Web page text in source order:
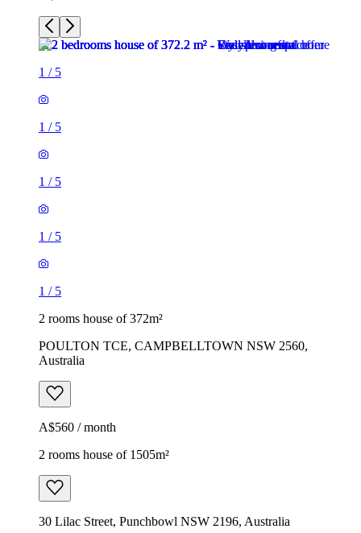
1 / 5
1 / 5
1 / 5
1 / 5
1 / 5
2 rooms house of 372m²
POULTON TCE, CAMPBELLTOWN NSW 2560,
Australia
A$560 / month
2 rooms house of 1505m²
30 Lilac Street, Punchbowl NSW 2196, Australia